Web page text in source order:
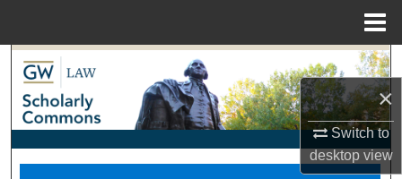
×
Switch to
desktopview
Search
Browse Collections
My Account